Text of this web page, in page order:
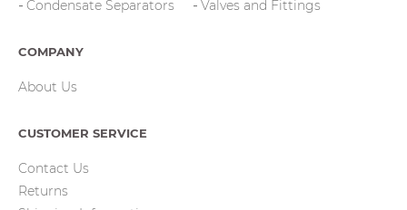
Condensate Separators
Valves and Fittings
COMPANY
About Us
CUSTOMER SERVICE
Contact Us
Returns